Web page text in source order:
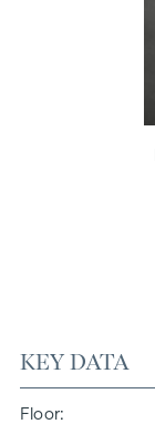
KEY DATA
Floor